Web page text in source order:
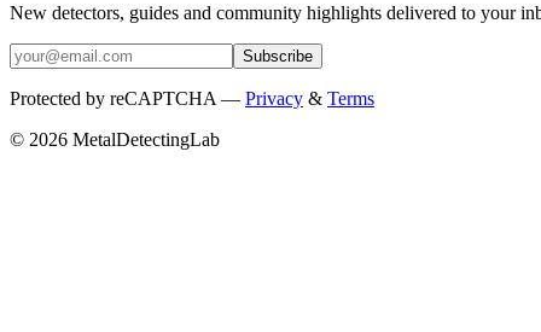
New detectors, guides and community highlights delivered to your
Subscribe
Protected by reCAPTCHA — Privacy & Terms
© 2026 MetalDetectingLab